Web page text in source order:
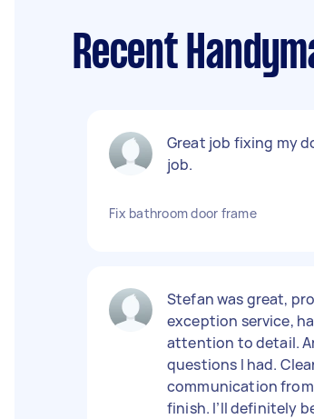
Recent
Great job fixing my
job.
Fix bathroom door frame
Stefan was great,
exception service,
attention to detail.
questions I had.
communication
finish. I’ll definitely